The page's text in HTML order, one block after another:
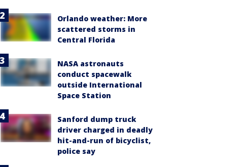
Orlando weather: More
scattered storms in
Central Florida
NASA astronauts
conduct spacewalk
outside International
Space Station
Sanford dump truck
driver charged in deadly
hit-and-run of bicyclist,
police say